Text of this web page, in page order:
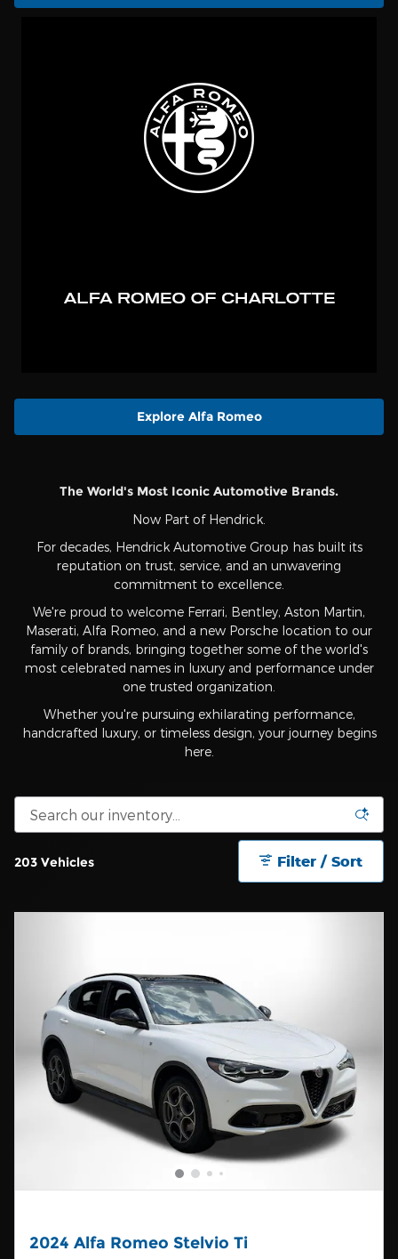
Explore Alfa Romeo
The World's Most Iconic Automotive Brands.
Now Part of Hendrick.
For decades, Hendrick Automotive Group has built its
reputation on trust, service, and an unwavering
commitment to excellence.
We're proud to welcome Ferrari, Bentley, Aston Martin,
Maserati, Alfa Romeo, and a new Porsche location to our
family of brands, bringing together some of the world's
most celebrated names in luxury and performance under
one trusted organization.
Whether you're pursuing exhilarating performance,
handcrafted luxury, or timeless design, your journey begins
here.
203 Vehicles Filter / Sort
2024 Alfa Romeo Stelvio Ti